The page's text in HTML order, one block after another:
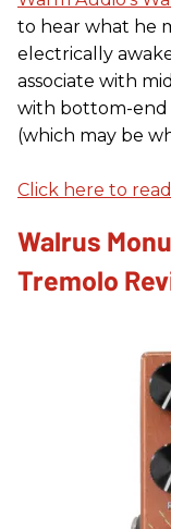
to hear what he
electrically
associate with
with bottom-end
(which may be
Click here to
Walrus
Tremolo